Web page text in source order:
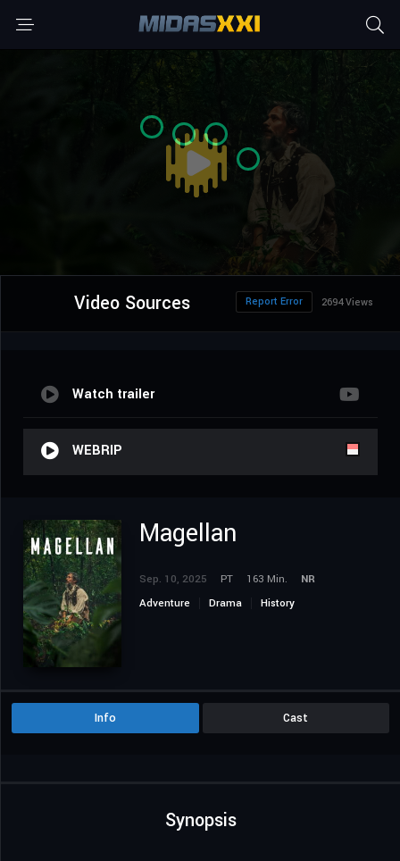
Video Sources 2694 Views
Report Error
Watch trailer
WEBRIP
Magellan
Sep. 10, 2025 PT 163 Min.
NR
Adventure
Drama History
Info Cast
Synopsis